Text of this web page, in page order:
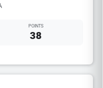
POINTS
38